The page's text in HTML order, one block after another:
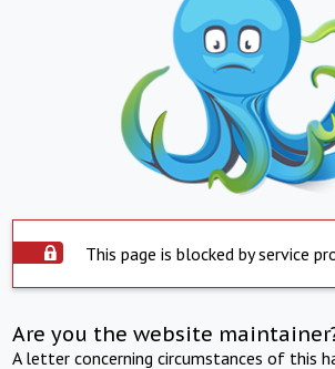
This page is blocked by service
Are you the website
A letter concerning circumstances of this